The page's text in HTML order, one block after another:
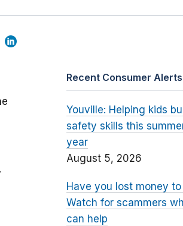
Recent Consumer Alerts
Youville: Helping kids
safety skills this
year
August 5, 2026
Have you lost money
Watch for scammers
can help